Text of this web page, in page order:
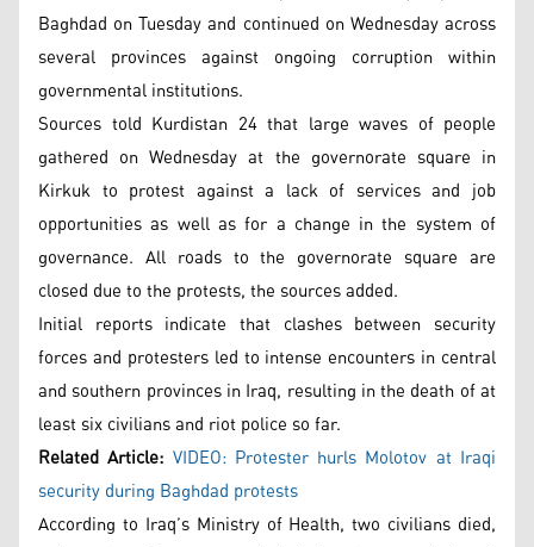
Baghdad on Tuesday and continued on Wednesday across
several provinces against ongoing corruption within
governmental institutions.
Sources told Kurdistan 24 that large waves of people
gathered on Wednesday at the governorate square in
Kirkuk to protest against a lack of services and job
opportunities as well as for a change in the system of
governance. All roads to the governorate square are
closed due to the protests, the sources added.
Initial reports indicate that clashes between security
forces and protesters led to intense encounters in central
and southern provinces in Iraq, resulting in the death of at
least six civilians and riot police so far.
Related Article: VIDEO: Protester hurls Molotov at Iraqi
security during Baghdad protests
According to Iraq’s Ministry of Health, two civilians died,